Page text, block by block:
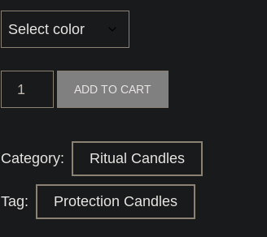
Beeswax
Ritual
dōTERRA
Essential
quantity
ADD TO CART
Category: Ritual Candles
Tag: Protection Candles